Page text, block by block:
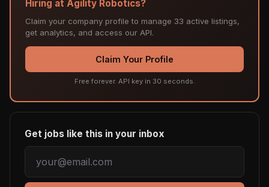
Hiring at Agility Robotics?
Claim your company profile to manage 33 active listings,
get analytics, and access our API.
Claim Your Profile
Free forever. API key in 30 seconds.
Get jobs like this in your inbox